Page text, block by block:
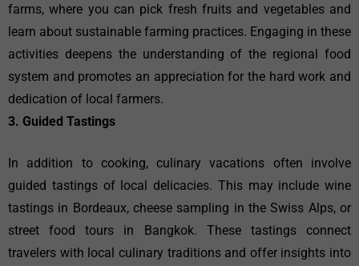
farms, where you can pick fresh fruits and vegetables and
learn about sustainable farming practices. Engaging in these
activities deepens the understanding of the regional food
system and promotes an appreciation for the hard work and
dedication of local farmers.
3. Guided Tastings
In addition to cooking, culinary vacations often involve
guided tastings of local delicacies. This may include wine
tastings in Bordeaux, cheese sampling in the Swiss Alps, or
street food tours in Bangkok. These tastings connect
travelers with local culinary traditions and offer insights into